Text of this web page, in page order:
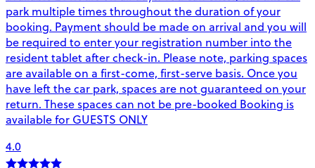
park multiple times throughout the duration of your
booking. Payment should be made on arrival and you will
be required to enter your registration number into the
resident tablet after check-in. Please note, parking spaces
are available on a first-come, first-serve basis. Once you
have left the car park, spaces are not guaranteed on your
return. These spaces can not be pre-booked Booking is
available for GUESTS ONLY
4.0